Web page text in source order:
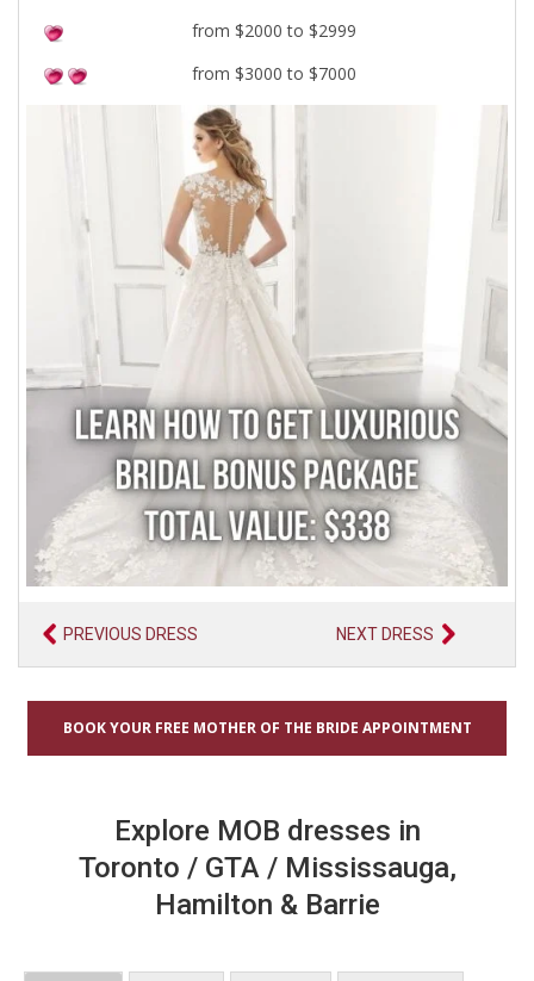
from $2000 to $2999
from $3000 to $7000
PREVIOUS DRESS NEXT DRESS
BOOK YOUR FREE MOTHER OF THE BRIDE APPOINTMENT
Explore MOB dresses in
Toronto / GTA / Mississauga,
Hamilton & Barrie